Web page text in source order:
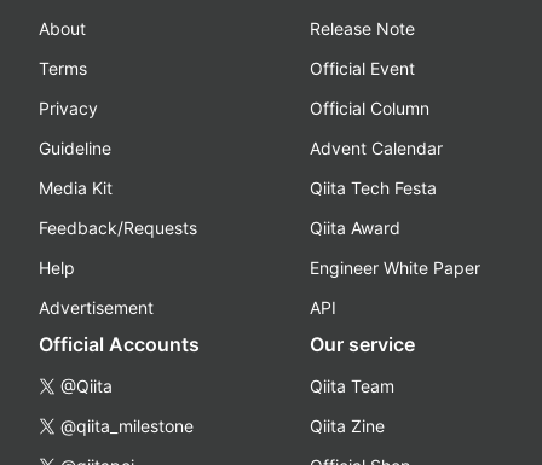
About
Terms
Privacy
Guideline
Media Kit
Feedback/Requests
Help
Advertisement
Release Note
Official Event
Official Column
Advent Calendar
Qiita Tech Festa
Qiita Award
Engineer White Paper
API
Official Accounts
@Qiita
@qiita_milestone
Our service
Qiita Team
Qiita Zine